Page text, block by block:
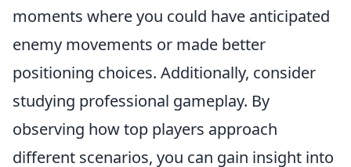
moments where you could have anticipated
enemy movements or made better
positioning choices. Additionally, consider
studying professional gameplay. By
observing how top players approach
different scenarios, you can gain insight into